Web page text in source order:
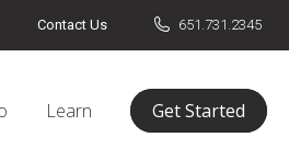
Contact Us 651.731.2345
Learn Get Started